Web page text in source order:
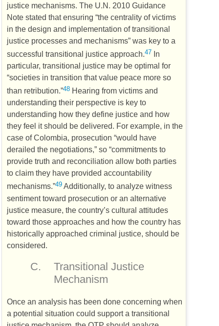
justice mechanisms. The U.N. 2010 Guidance
Note stated that ensuring “the centrality of victims
in the design and implementation of transitional
justice processes and mechanisms” was key to a
successful transitional justice approach.47 In
particular, transitional justice may be optimal for
“societies in transition that value peace more so
than retribution.”48 Hearing from victims and
understanding their perspective is key to
understanding how they define justice and how
they feel it should be delivered. For example, in the
case of Colombia, prosecution “would have
derailed the negotiations,” so “commitments to
provide truth and reconciliation allow both parties
to claim they have provided accountability
mechanisms.”49 Additionally, to analyze witness
sentiment toward prosecution or an alternative
justice measure, the country’s cultural attitudes
toward those approaches and how the country has
historically approached criminal justice, should be
considered.
C.
Transitional Justice
Mechanism
Once an analysis has been done concerning when
a potential situation could support a transitional